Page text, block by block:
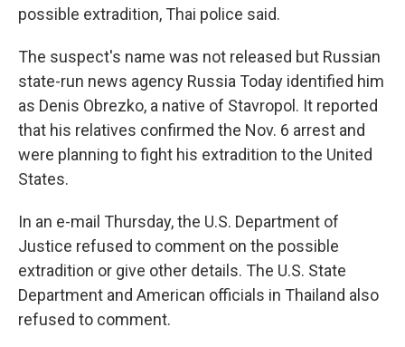
possible extradition, Thai police said.
The suspect's name was not released but Russian
state-run news agency Russia Today identified him
as Denis Obrezko, a native of Stavropol. It reported
that his relatives confirmed the Nov. 6 arrest and
were planning to fight his extradition to the United
States.
In an e-mail Thursday, the U.S. Department of
Justice refused to comment on the possible
extradition or give other details. The U.S. State
Department and American officials in Thailand also
refused to comment.